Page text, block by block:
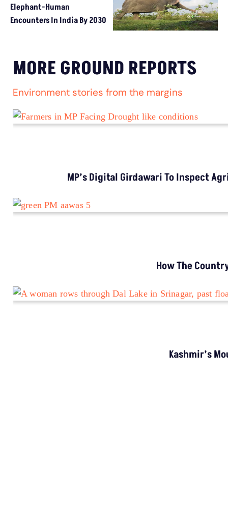
Elephant-Human
Encounters In India By 2030
MORE GROUND REPORTS
Environment stories from the margins
MP’s Digital Girdawari To Inspect
How The
Kashmir’s